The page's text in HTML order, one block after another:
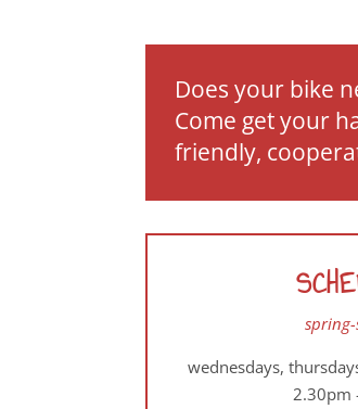
Does your bike
Come get your
friendly,
wednesdays,
2.30pm